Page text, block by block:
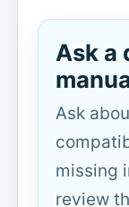
Ask a
Ask
missing
review